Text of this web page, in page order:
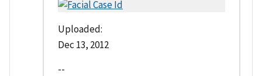
Uploaded:
Dec 13, 2012
--